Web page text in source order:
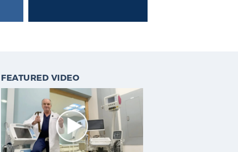
FEATURED VIDEO